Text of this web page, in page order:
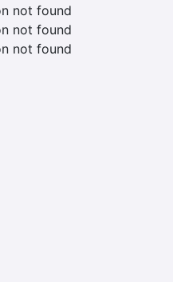
not found
not found
not found